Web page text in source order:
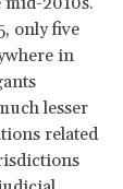
only five
in
lesser
related